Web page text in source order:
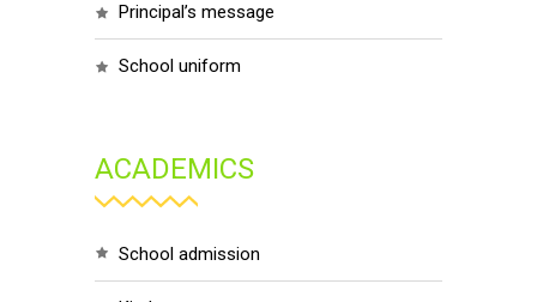
principal’s message
school uniform
ACADEMICS
school admission